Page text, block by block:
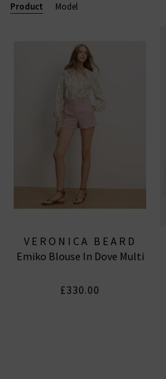
Product Model
VERONICA BEARD
Emiko Blouse In Dove Multi
£330.00